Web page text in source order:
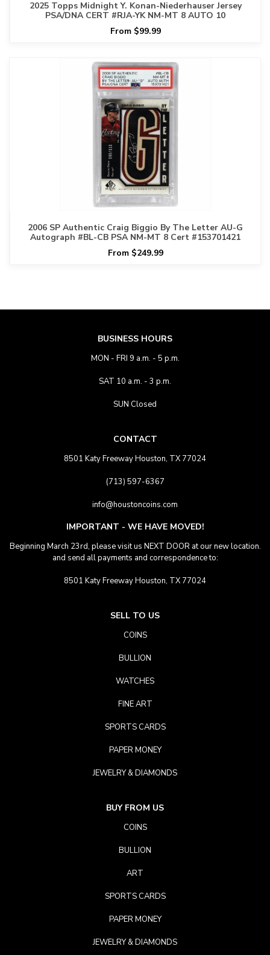
2025 Topps Midnight Y. Konan-Niederhauser Jersey
PSA/DNA CERT #RJA-YK NM-MT 8 AUTO 10
From $99.99
2006 SP Authentic Craig Biggio By The Letter AU-G
Autograph #BL-CB PSA NM-MT 8 Cert #153701421
From $249.99
BUSINESS HOURS
MON - FRI 9 a.m. - 5 p.m.
SAT 10 a.m. - 3 p.m.
SUN Closed
CONTACT
8501 Katy Freeway Houston, TX 77024
(713) 597-6367
info@houstoncoins.com
IMPORTANT - WE HAVE MOVED!
Beginning March 23rd, please visit us NEXT DOOR at our new location.
and send all payments and correspondence to:
8501 Katy Freeway Houston, TX 77024
SELL TO US
COINS
BULLION
WATCHES
FINE ART
SPORTS CARDS
PAPER MONEY
JEWELRY & DIAMONDS
BUY FROM US
COINS
BULLION
ART
SPORTS CARDS
PAPER MONEY
JEWELRY & DIAMONDS